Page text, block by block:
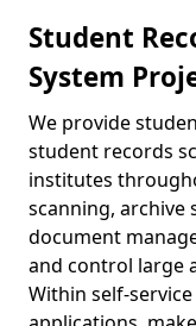
Student
System
We provide
student records
institutes
scanning, archive
document
and control large
Within self-